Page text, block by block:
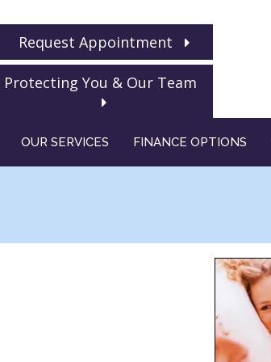
Request Appointment
Protecting You & Our Team
OUR SERVICES FINANCE OPTIONS